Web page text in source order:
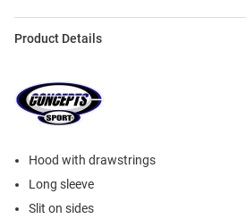
Product Details
Hood with drawstrings
Long sleeve
Slit on sides